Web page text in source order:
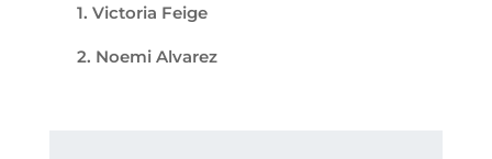
1. Victoria Feige
2. Noemi Alvarez